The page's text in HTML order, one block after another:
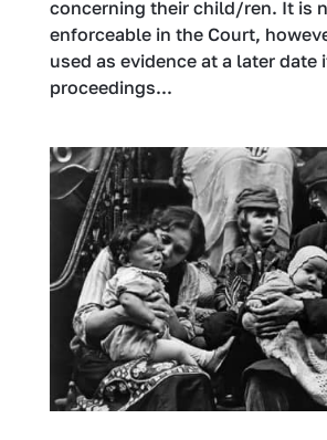
concerning their child/ren. It is
enforceable in the Court,
used as evidence at a later date
proceedings...